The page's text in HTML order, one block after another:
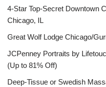
4-Star Top-Secret Downtown
Chicago, IL
Great Wolf Lodge Chicago/
JCPenney Portraits by
(Up to 81% Off)
Deep-Tissue or Swedish